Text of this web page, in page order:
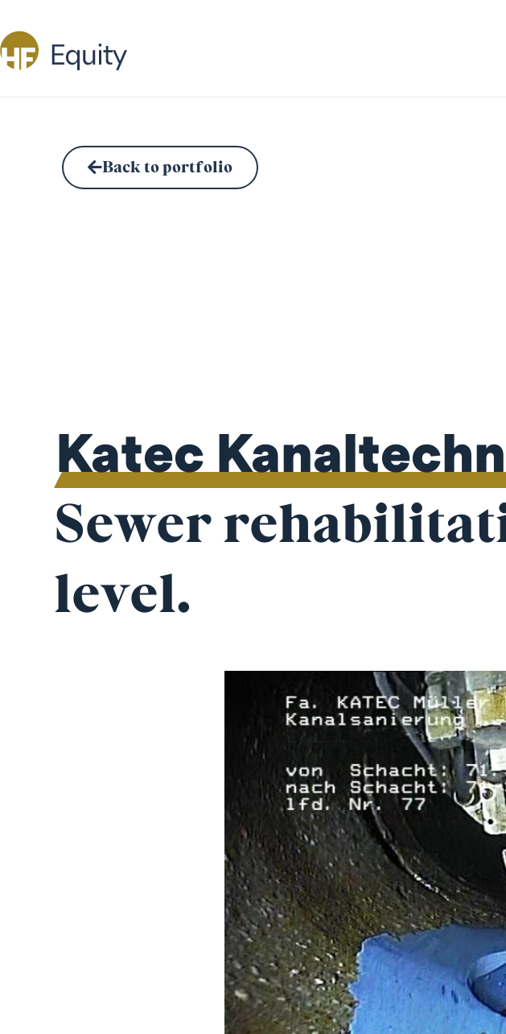
Back to portfolio
Katec
Sewer
level.